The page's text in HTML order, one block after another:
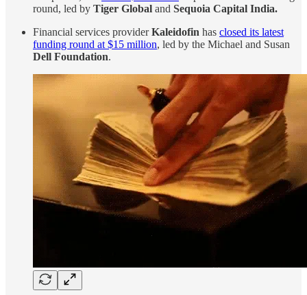
round, led by Tiger Global and Sequoia Capital India.
Financial services providerKaleidofin has closed its latest
funding round at $15 million, led by the Michael and Susan
Dell Foundation.